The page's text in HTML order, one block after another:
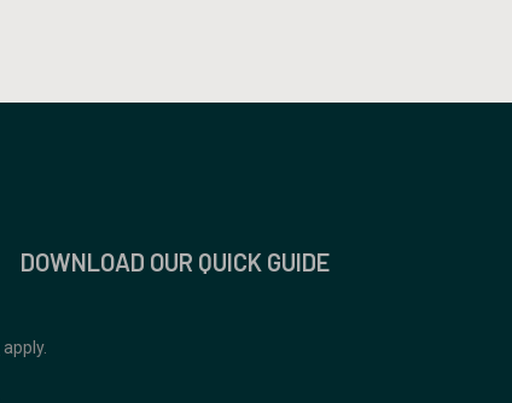
DOWNLOAD OUR QUICK GUIDE
apply.